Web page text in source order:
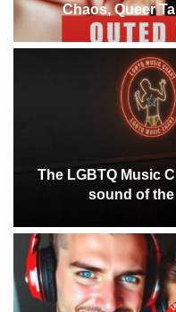
Chaos, Queer
The LGBTQ Music
sound of